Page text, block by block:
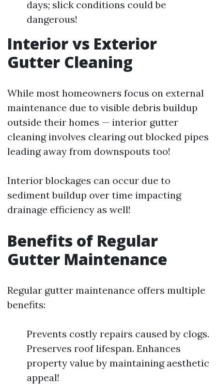
days; slick conditions could be
dangerous!
Interior vs Exterior
Gutter Cleaning
While most homeowners focus on external
maintenance due to visible debris buildup
outside their homes — interior gutter
cleaning involves clearing out blocked pipes
leading away from downspouts too!
Interior blockages can occur due to
sediment buildup over time impacting
drainage efficiency as well!
Benefits of Regular
Gutter Maintenance
Regular gutter maintenance offers multiple
benefits:
Prevents costly repairs caused by clogs.
Preserves roof lifespan. Enhances
property value by maintaining aesthetic
appeal!